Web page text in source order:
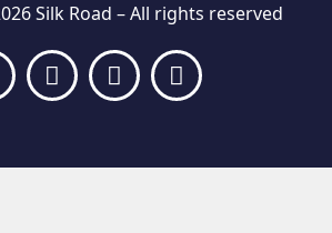
Silk Road – All rights reserved